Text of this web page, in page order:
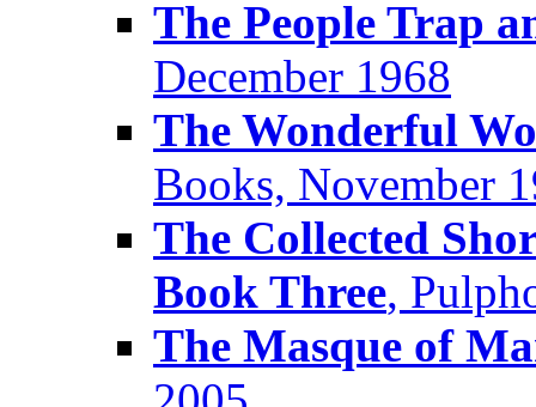
The People Trap
December 1968
The Wonderful
Books, November
The Collected
Book Three,
The Masque of